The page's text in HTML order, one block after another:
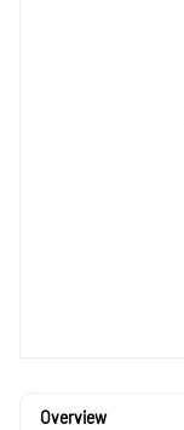
Overview